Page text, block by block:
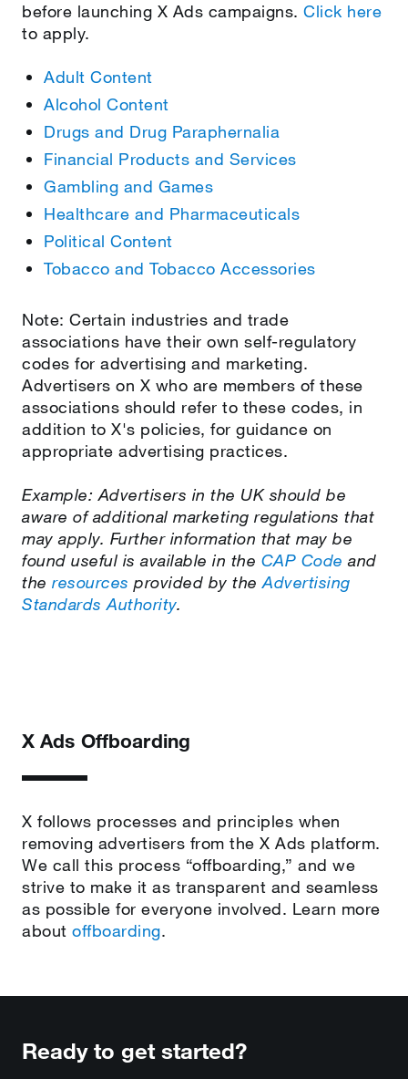
before launching X Ads campaigns. Click here
to apply.
Adult Content
Alcohol Content
Drugs and Drug Paraphernalia
Financial Products and Services
Gambling and Games
Healthcare and Pharmaceuticals
Political Content
Tobacco and Tobacco Accessories
Note: Certain industries and trade
associations have their own self-regulatory
codes for advertising and marketing.
Advertisers on X who are members of these
associations should refer to these codes, in
addition to X's policies, for guidance on
appropriate advertising practices.
Example: Advertisers in the UK should be
aware of additional marketing regulations that
may apply. Further information that may be
found useful is available in the CAP Code and
the resources provided by theAdvertising
Standards Authority.
X Ads Offboarding
X follows processes and principles when
removing advertisers from the X Ads platform.
We call this process “offboarding,” and we
strive to make it as transparent and seamless
as possible for everyone involved. Learn more
about offboarding.
Ready to get started?